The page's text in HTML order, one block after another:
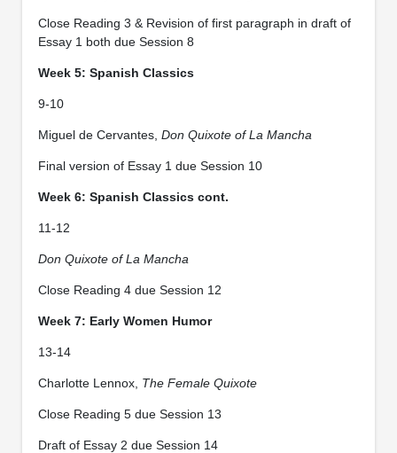
Close Reading 3 & Revision of first paragraph in draft of
Essay 1 both due Session 8
Week 5: Spanish Classics
9-10
Miguel de Cervantes, Don Quixote of La Mancha
Final version of Essay 1 due Session 10
Week 6: Spanish Classics cont.
11-12
Don Quixote of La Mancha
Close Reading 4 due Session 12
Week 7: Early Women Humor
13-14
Charlotte Lennox, The Female Quixote
Close Reading 5 due Session 13
Draft of Essay 2 due Session 14